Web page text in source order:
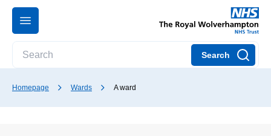
Search
Homepage Wards A ward